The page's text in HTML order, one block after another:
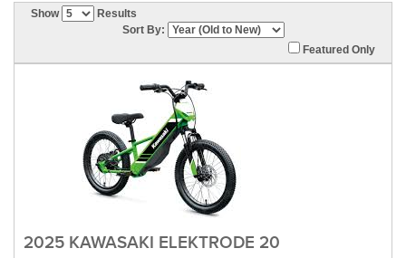
Show
Results
Sort By:
Featured Only
2025 KAWASAKI ELEKTRODE 20